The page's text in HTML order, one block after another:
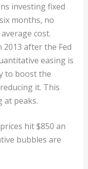
investing fixed
months, no
cost.
2013 after the Fed
easing is
to boost the
it. This
at peaks.
hit $850 an
bubbles are